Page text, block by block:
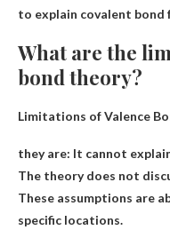
to explain covalent bond
What are the
bond theory?
Limitations of Valence
they are: It cannot
The theory does not
These assumptions are
specific locations.